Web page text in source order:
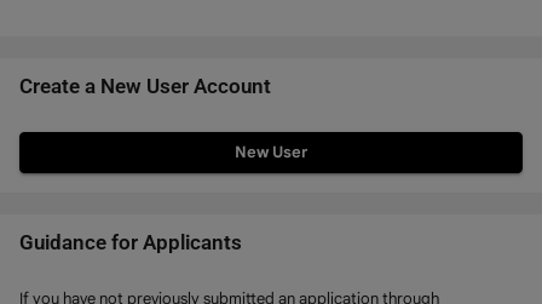
Create a New User Account
below
create
Guidance for Applicants
If you have not previously submitted an application through